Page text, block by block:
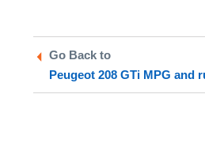
Go Back to
Peugeot 208 GTi MPG and